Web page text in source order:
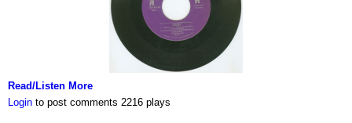
Read/Listen More
Login to post comments 2216 plays